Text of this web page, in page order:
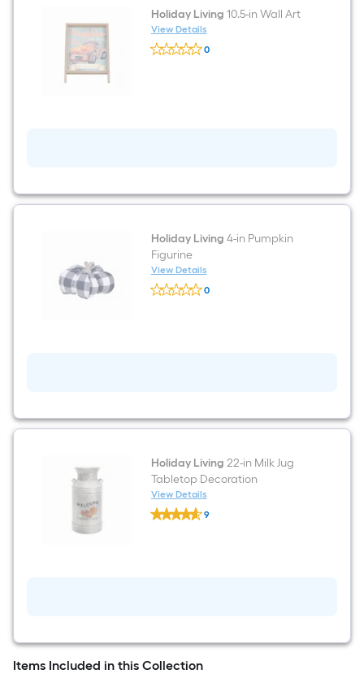
Holiday Living 10.5-in Wall Art
View Details
Holiday
Living
0
Holiday Living 4-in Pumpkin
Figurine
View Details
Holiday
Living
0
Holiday Living 22-in Milk Jug
Tabletop Decoration
View Details
Holiday
Living
9
Items Included in this Collection